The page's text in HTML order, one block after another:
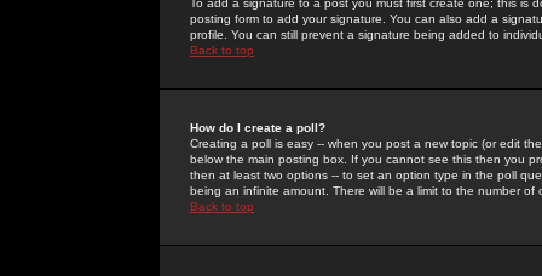
To add a signature to a post you must first create one; this
posting form to add your signature. You can also add a
profile. You can still prevent a signature being added to
Back to top
How do I create a poll?
Creating a poll is easy -- when you post a new topic (or edit
below the main posting box. If you cannot see this then you
then at least two options -- to set an option type in the poll
being an infinite amount. There will be a limit to the number
Back to top